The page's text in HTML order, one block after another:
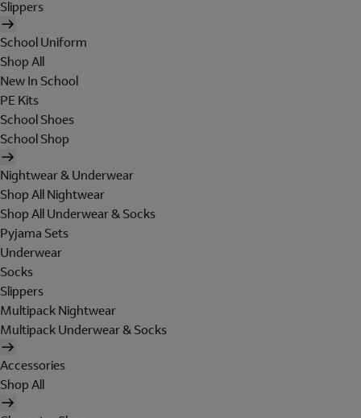
Slippers
School Uniform
Shop All
New In School
PE Kits
School Shoes
School Shop
Nightwear & Underwear
Shop All Nightwear
Shop All Underwear & Socks
Pyjama Sets
Underwear
Socks
Slippers
Multipack Nightwear
Multipack Underwear & Socks
Accessories
Shop All